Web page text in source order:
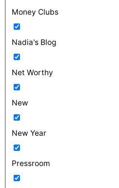
Money Clubs
Nadia's Blog
Net Worthy
New
New Year
Pressroom